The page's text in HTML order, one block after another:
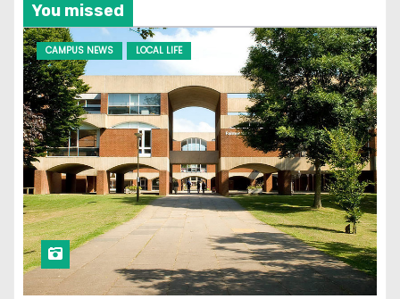
You missed
CAMPUS NEWS LOCAL LIFE